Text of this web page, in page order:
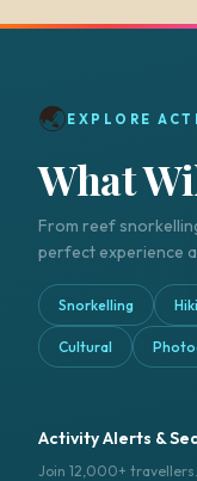
🌏EXPLORE
What
From reef
perfect experience
Snorkelling
Cultural
Activity Alerts &
Join 12,000+